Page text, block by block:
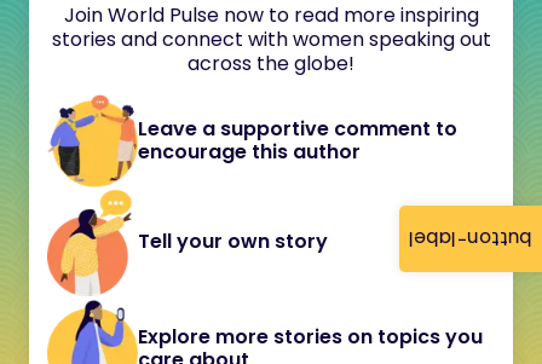
button-label
Join World Pulse now to read more inspiring
stories and connect with women speaking out
across the globe!
Leave a supportive comment to
encourage this author
Tell your own story
Explore more stories on topics you